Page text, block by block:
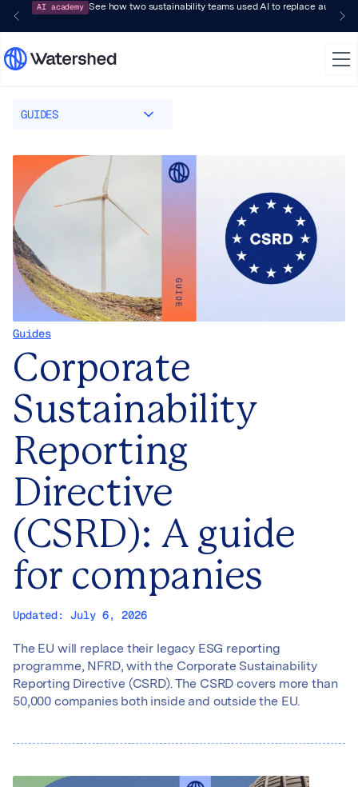
AI academy See how two sustainability teams used AI to replace audit-
GUIDES
Guides
Guides
Corporate
Sustainability
Reporting
Directive
(CSRD): A guide
for companies
Updated: July 6, 2026
The EU will replace their legacy ESG reporting
programme, NFRD, with the Corporate Sustainability
Reporting Directive (CSRD). The CSRD covers more than
50,000 companies both inside and outside the EU.